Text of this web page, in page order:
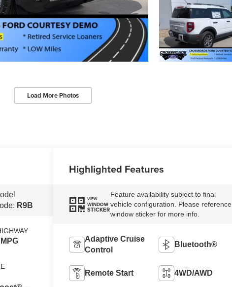
Load More Photos
R9B
Highlighted Features
VIEW
WINDOW
STICKER
Feature availability subject to final
vehicle configuration. Please reference
window sticker for more info.
Adaptive Cruise
Control
Bluetooth®
Remote Start 4WD/AWD